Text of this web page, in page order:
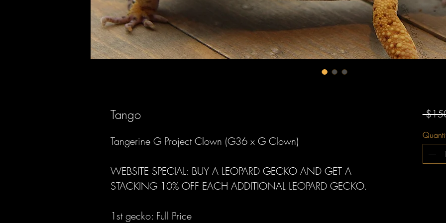
Tango
Tangerine G Project Clown (G36 x G Clown)
WEBSITE SPECIAL: BUY A LEOPARD GECKO AND GET A
STACKING 10% OFF EACH ADDITIONAL LEOPARD GECKO.
1st gecko: Full Price